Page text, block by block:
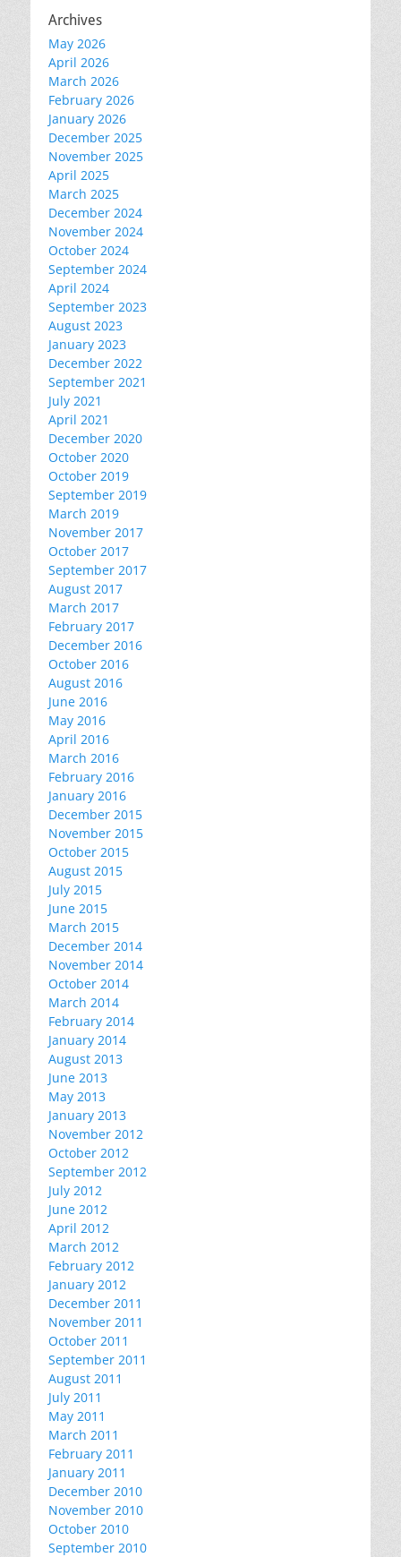
Archives
May 2026
April 2026
March 2026
February 2026
January 2026
December 2025
November 2025
April 2025
March 2025
December 2024
November 2024
October 2024
September 2024
April 2024
September 2023
August 2023
January 2023
December 2022
September 2021
July 2021
April 2021
December 2020
October 2020
October 2019
September 2019
March 2019
November 2017
October 2017
September 2017
August 2017
March 2017
February 2017
December 2016
October 2016
August 2016
June 2016
May 2016
April 2016
March 2016
February 2016
January 2016
December 2015
November 2015
October 2015
August 2015
July 2015
June 2015
March 2015
December 2014
November 2014
October 2014
March 2014
February 2014
January 2014
August 2013
June 2013
May 2013
January 2013
November 2012
October 2012
September 2012
July 2012
June 2012
April 2012
March 2012
February 2012
January 2012
December 2011
November 2011
October 2011
September 2011
August 2011
July 2011
May 2011
March 2011
February 2011
January 2011
December 2010
November 2010
October 2010
September 2010